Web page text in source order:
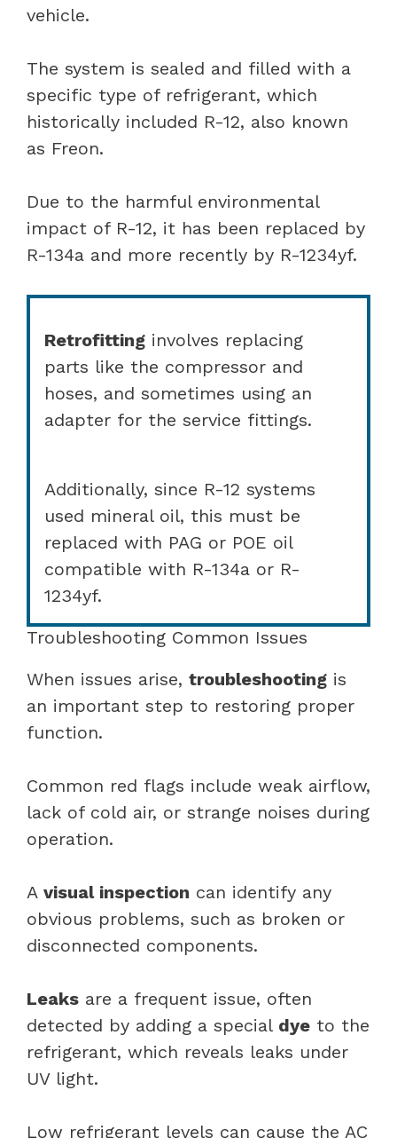
vehicle.
The system is sealed and filled with a
specific type of refrigerant, which
historically included R-12, also known
as Freon.
Due to the harmful environmental
impact of R-12, it has been replaced by
R-134a and more recently by R-1234yf.
Retrofitting involves replacing
parts like the compressor and
hoses, and sometimes using an
adapter for the service fittings.
Additionally, since R-12 systems
used mineral oil, this must be
replaced with PAG or POE oil
compatible with R-134a or R-
1234yf.
Troubleshooting Common Issues
When issues arise, troubleshooting is
an important step to restoring proper
function.
Common red flags include weak airflow,
lack of cold air, or strange noises during
operation.
A visual inspection can identify any
obvious problems, such as broken or
disconnected components.
Leaks are a frequent issue, often
detected by adding a special dye to the
refrigerant, which reveals leaks under
UV light.
Low refrigerant levels can cause the AC